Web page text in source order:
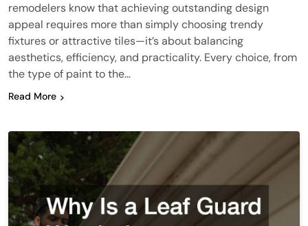
remodelers know that achieving outstanding design
appeal requires more than simply choosing trendy
fixtures or attractive tiles—it’s about balancing
aesthetics, efficiency, and practicality. Every choice, from
the type of paint to the…
Read More